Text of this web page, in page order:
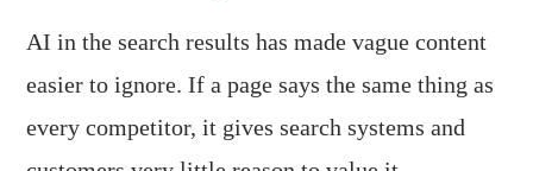
AI in the search results has made vague content
easier to ignore. If a page says the same thing as
every competitor, it gives search systems and